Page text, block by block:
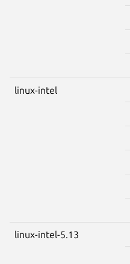
linux-intel
linux-intel-5.13